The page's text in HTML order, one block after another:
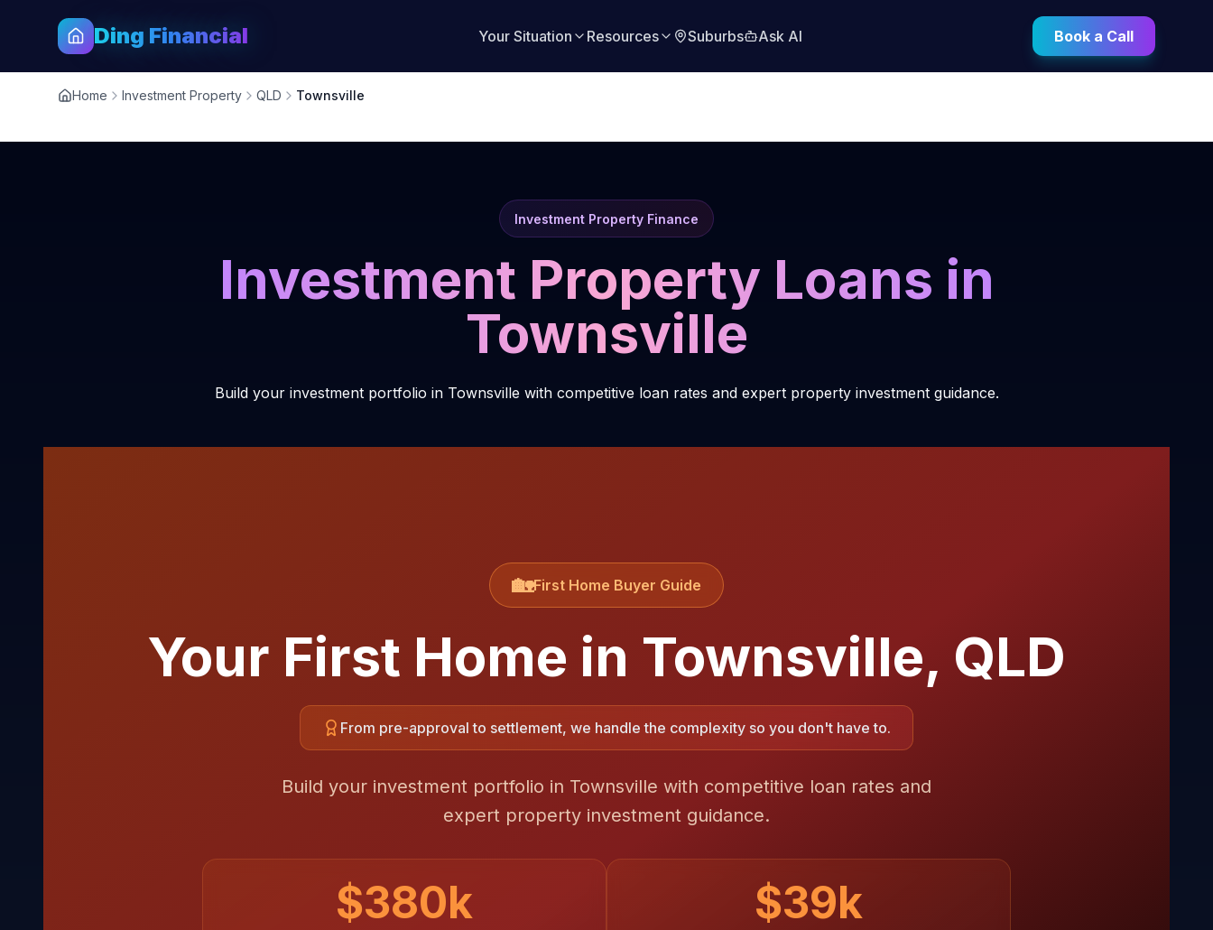
Ding Financial Your Situation Resources Suburbs Ask AI Book a Call
Home Investment Property QLD Townsville
Investment Property Finance
Investment Property Loans in
Townsville
Build your investment portfolio in Townsville with competitive loan rates and expert property investment guidance.
🏡First Home Buyer Guide
Your First Home in Townsville, QLD
From pre-approval to settlement, we handle the complexity so you don't have to.
Build your investment portfolio in Townsville with competitive loan rates and
expert property investment guidance.
$380k $39k